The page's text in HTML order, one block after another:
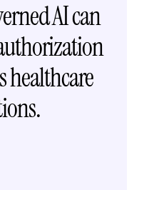
AI can
healthcare